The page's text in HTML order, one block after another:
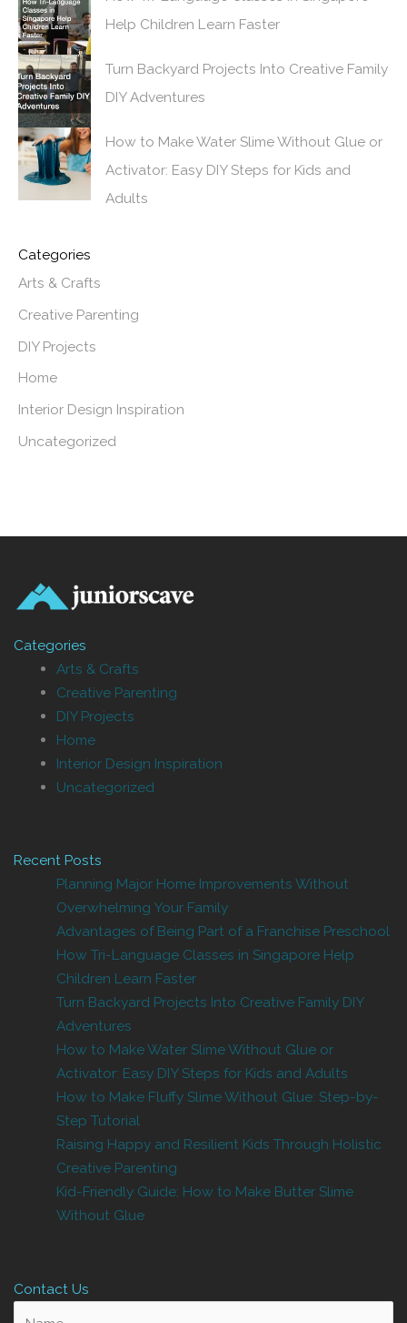
Help Children Learn Faster
Turn Backyard Projects Into Creative Family
DIY Adventures
How to Make Water Slime Without Glue or
Activator: Easy DIY Steps for Kids and
Adults
Categories
Arts & Crafts
Creative Parenting
DIY Projects
Home
Interior Design Inspiration
Uncategorized
Categories
Arts & Crafts
Creative Parenting
DIY Projects
Home
Interior Design Inspiration
Uncategorized
Recent Posts
Planning Major Home Improvements Without
Overwhelming Your Family
Advantages of Being Part of a Franchise Preschool
How Tri-Language Classes in Singapore Help
Children Learn Faster
Turn Backyard Projects Into Creative Family DIY
Adventures
How to Make Water Slime Without Glue or
Activator: Easy DIY Steps for Kids and Adults
How to Make Fluffy Slime Without Glue: Step-by-
Step Tutorial
Raising Happy and Resilient Kids Through Holistic
Creative Parenting
Kid-Friendly Guide: How to Make Butter Slime
Without Glue
Contact Us